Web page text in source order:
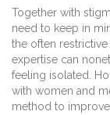
Together with
need to keep in
the often
expertise can
feeling isolated.
with women and
method to